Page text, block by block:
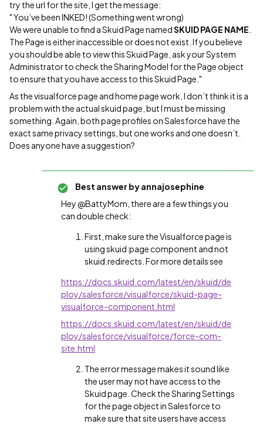
try the url for the site, I get the message:
" You’ve been INKED! (Something went wrong)
We were unable to find a Skuid Page namedSKUID PAGE NAME
The Page is either inaccessible or does not exist. If you believe
you should be able to view this Skuid Page, ask your System
Administrator to check the Sharing Model for the Page object
to ensure that you have access to this Skuid Page."
As the visualforce page and home page work, I don’t think it is a
problem with the actual skuid page, but I must be missing
something. Again, both page profiles on Salesforce have the
exact same privacy settings, but one works and one doesn’t.
Does anyone have a suggestion?
Best answer byannajosephine
Hey @BattyMom, there are a few things you
can double check:
First, make sure the Visualforce page is
using skuid:page component and not
skuid.redirects. For more details see
https://docs.skuid.com/latest/en/skuid/de
ploy/salesforce/visualforce/skuid-page-
visualforce-component.html
https://docs.skuid.com/latest/en/skuid/de
ploy/salesforce/visualforce/force-com-
site.html
The error message makes it sound like
the user may not have access to the
Skuid page. Check the Sharing Settings
for the page object in Salesforce to
make sure that site users have access